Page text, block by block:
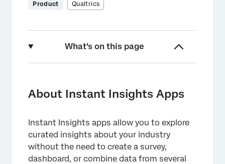
Product Qualtrics
What's on this page
Enabling & Accessing Instant Insights Apps
About Instant Insights Apps
Instant Insights apps allow you to explore
curated insights about your industry
without the need to create a survey,
dashboard, or combine data from several